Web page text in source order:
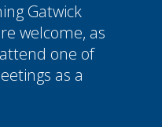
Gatwick
welcome, as
one of
as a